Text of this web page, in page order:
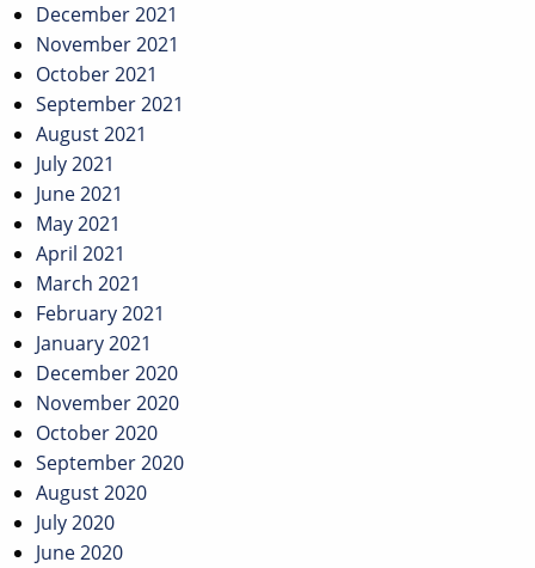
December 2021
November 2021
October 2021
September 2021
August 2021
July 2021
June 2021
May 2021
April 2021
March 2021
February 2021
January 2021
December 2020
November 2020
October 2020
September 2020
August 2020
July 2020
June 2020